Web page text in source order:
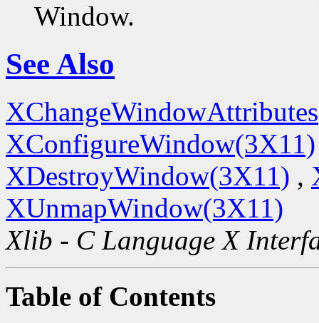
Window.
See Also
XConfigureWindow(3X11)
XDestroyWindow(3X11) ,
XUnmapWindow(3X11)
Xlib - C Language X
Table of Contents